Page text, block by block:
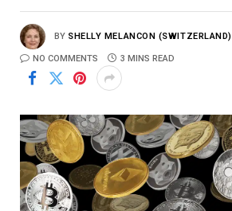
BY SHELLY MELANCON (SWITZERLAND)
NO COMMENTS 3 MINS READ